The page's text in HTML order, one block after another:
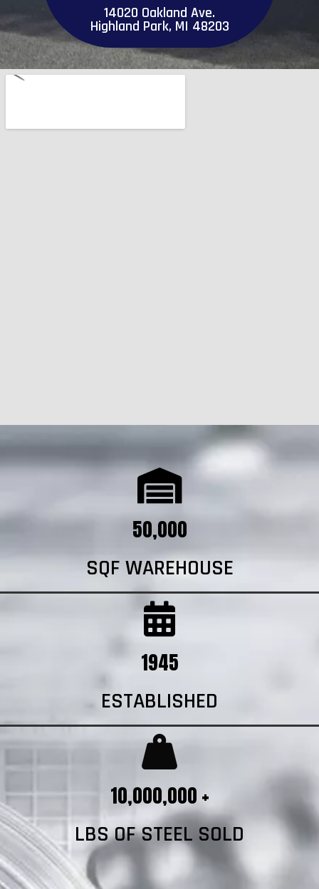
14020 Oakland Ave.
Highland Park, MI 48203
50,000
SQF WAREHOUSE
1945
ESTABLISHED
10,000,000 +
LBS OF STEEL SOLD